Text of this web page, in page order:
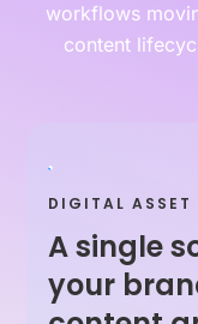
workflows
content
DIGITAL ASSET
A single
your